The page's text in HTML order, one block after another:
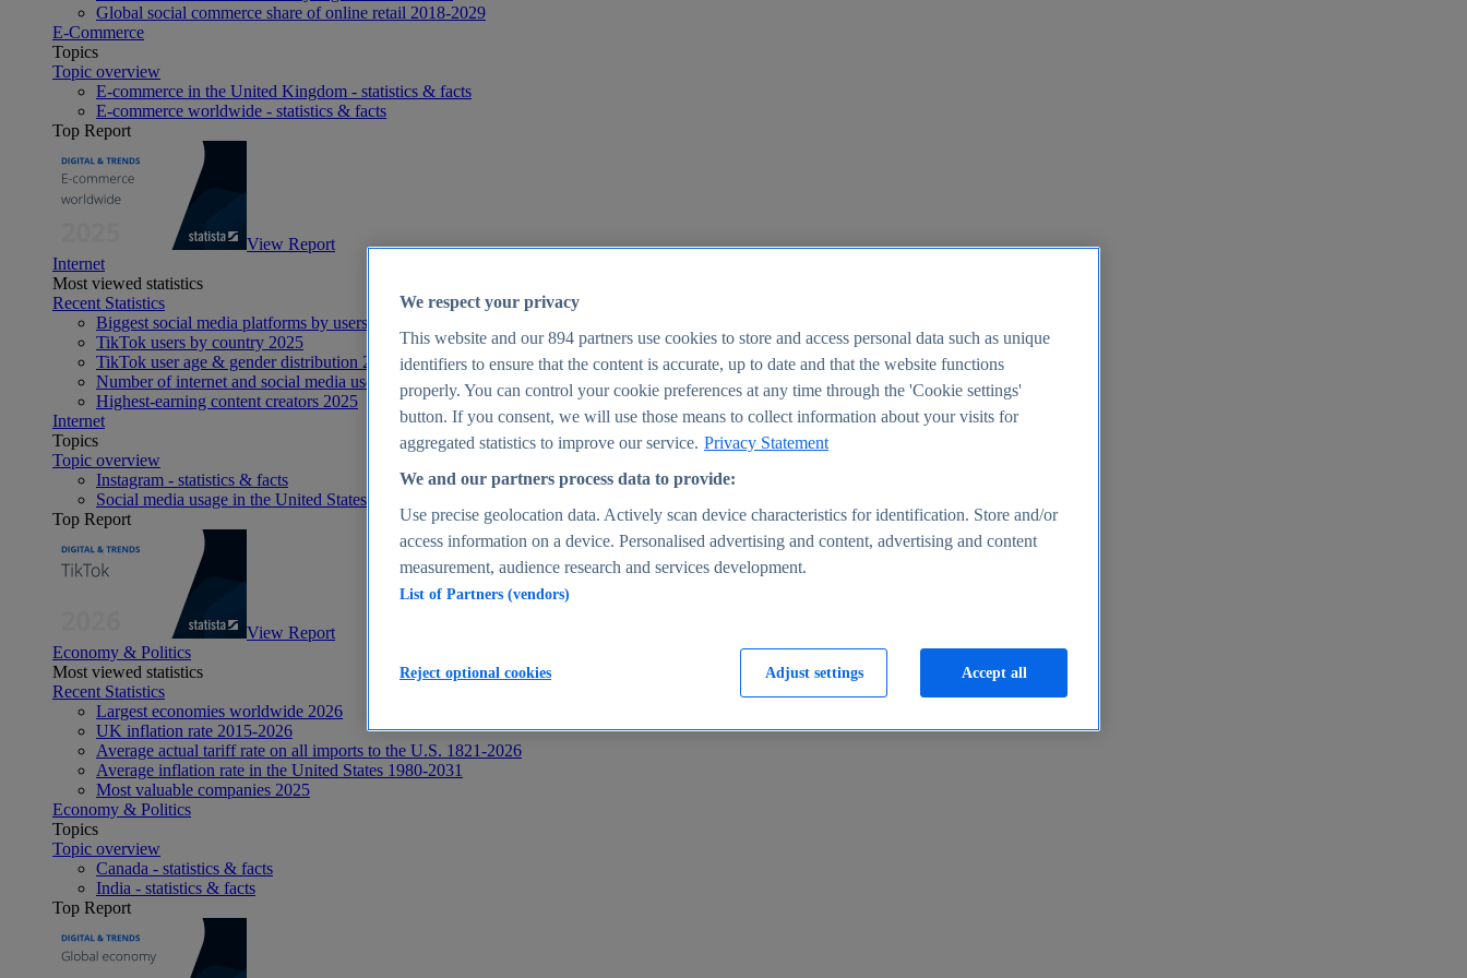
Global social commerce share of online retail 2018-2029
E-Commerce
Topics
Topic overview
E-commerce in the United Kingdom - statistics & facts
E-commerce worldwide - statistics & facts
Top Report
View Report
Internet
Most viewed statistics
Recent Statistics
Biggest social media platforms by users 2025
TikTok users by country 2025
TikTok user age & gender distribution 2025
Number of internet and social media users worldwide 2025
Highest-earning content creators 2025
Internet
Topics
Topic overview
Instagram - statistics & facts
Social media usage in the United States - statistics & facts
Top Report
View Report
Economy & Politics
Most viewed statistics
Recent Statistics
Largest economies worldwide 2026
UK inflation rate 2015-2026
Average actual tariff rate on all imports to the U.S. 1821-2026
Average inflation rate in the United States 1980-2031
Most valuable companies 2025
Economy & Politics
Topics
Topic overview
Canada - statistics & facts
India - statistics & facts
Top Report
We respect your privacy
This website and our894 partners use cookies to store and access personal data such as unique
identifiers to ensure that the content is accurate, up to date and that the website functions
properly. You can control your cookie preferences at any time through the 'Cookie settings'
button. If you consent, we will use those means to collect information about your visits for
aggregated statistics to improve our service. Privacy Statement
We and our partners process data to provide:
Use precise geolocation data. Actively scan device characteristics for identification. Store and/or
access information on a device. Personalised advertising and content, advertising and content
measurement, audience research and services development.
List of Partners (vendors)
Adjust settings
Reject optional cookies Accept all